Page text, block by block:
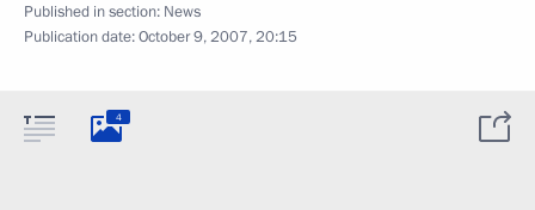
Published in section: News
Publication date:October 9, 2007, 20:15
4